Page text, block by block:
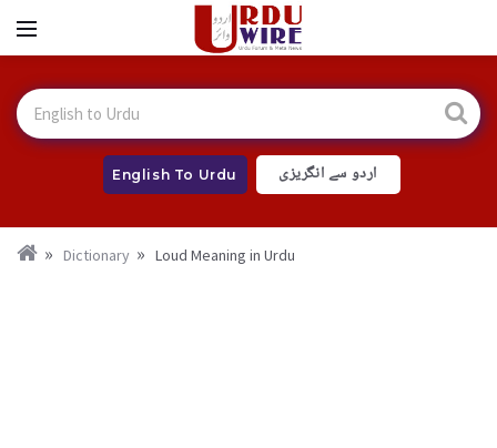
English To Urdu اردو سے انگریزی
Dictionary Loud Meaning in Urdu